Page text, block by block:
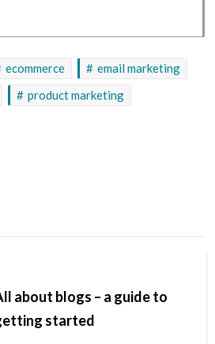
ecommerce
email marketing
product marketing
about blogs – a guide to
started